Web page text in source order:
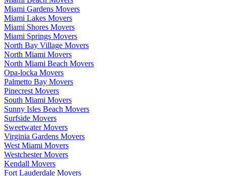
Miami Gardens Movers
Miami Lakes Movers
Miami Shores Movers
Miami Springs Movers
North Bay Village Movers
North Miami Movers
North Miami Beach Movers
Opa-locka Movers
Palmetto Bay Movers
Pinecrest Movers
South Miami Movers
Sunny Isles Beach Movers
Surfside Movers
Sweetwater Movers
Virginia Gardens Movers
West Miami Movers
Westchester Movers
Kendall Movers
Fort Lauderdale Movers